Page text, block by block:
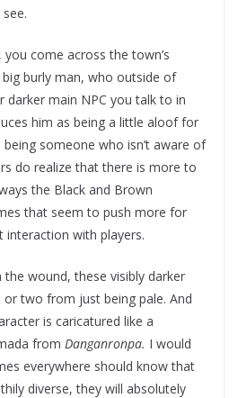
come across the town’s
burly man, who outside of
darker main NPC you talk to in
him as being a little aloof for
someone who isn’t aware of
do realize that there is more to
the Black and Brown
that seem to push more for
with players.
wound, these visibly darker
or two from just being pale. And
is caricatured like a
from Danganronpa. I would
everywhere should know that
diverse, they will absolutely